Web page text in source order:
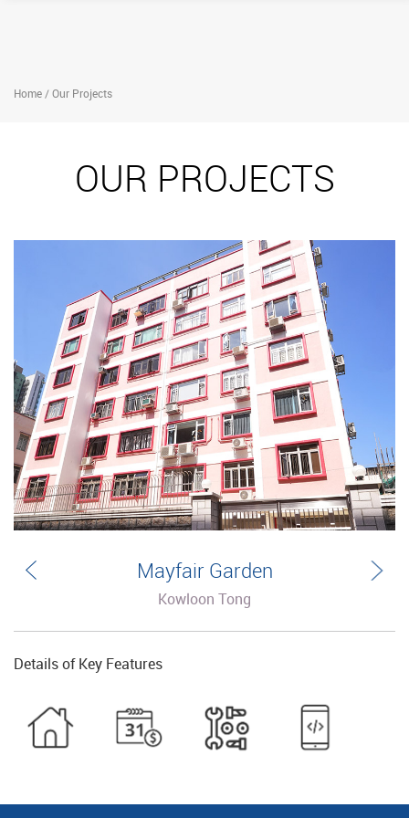
Home / Our Projects
OUR PROJECTS
Mayfair Garden
Kowloon Tong
Details of Key Features